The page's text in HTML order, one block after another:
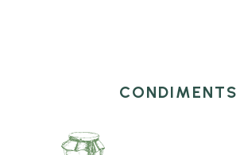
CONDIMENTS